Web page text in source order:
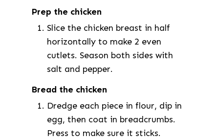
Prep the chicken
Slice the chicken breast in half
horizontally to make 2 even
cutlets. Season both sides with
salt and pepper.
Bread the chicken
Dredge each piece in flour, dip in
egg, then coat in breadcrumbs.
Press to make sure it sticks.